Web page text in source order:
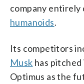
company entirely
humanoids.
Its competitors
Musk has
Optimus as the